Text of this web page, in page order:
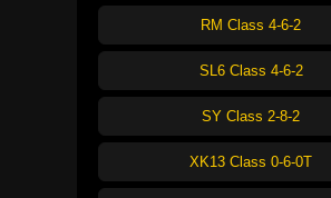
RM Class 4-6-2
SL6 Class 4-6-2
SY Class 2-8-2
XK13 Class 0-6-0T